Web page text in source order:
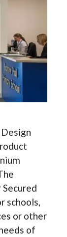
schools,
or other
of